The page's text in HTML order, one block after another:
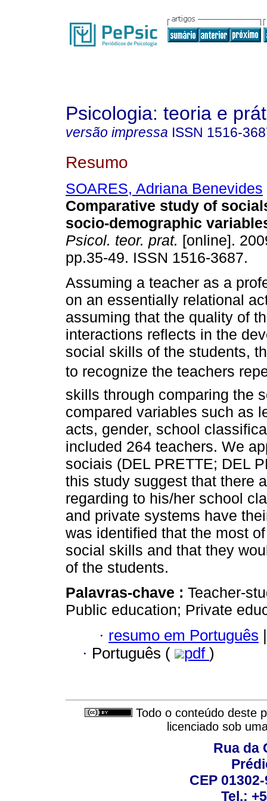
Psicologia: teoria e
versão impressa ISSN 1516-
Resumo
SOARES, Adriana Benevides
Comparative study of
socio-demographic
Psicol. teor. prat. [online].
pp.35-49. ISSN 1516-3687.
Assuming a teacher as a
on an essentially relational
assuming that the quality of
interactions reflects in the
social skills of the students,
to recognize the teachers
skills through comparing the
compared variables such as
acts, gender, school
included 264 teachers. We
sociais (DEL PRETTE; DEL
this study suggest that there
regarding to his/her school
and private systems have
was identified that the most
social skills and that they
of the students.
Palavras-chave : Teacher-
Public education; Private
· resumo em Português |
· Português ( pdf )
Todo o conteúdo deste
licenciado sob
Rua da
CEP
Tel.: